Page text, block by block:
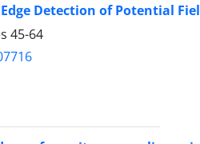
Detection of Potential
45-64